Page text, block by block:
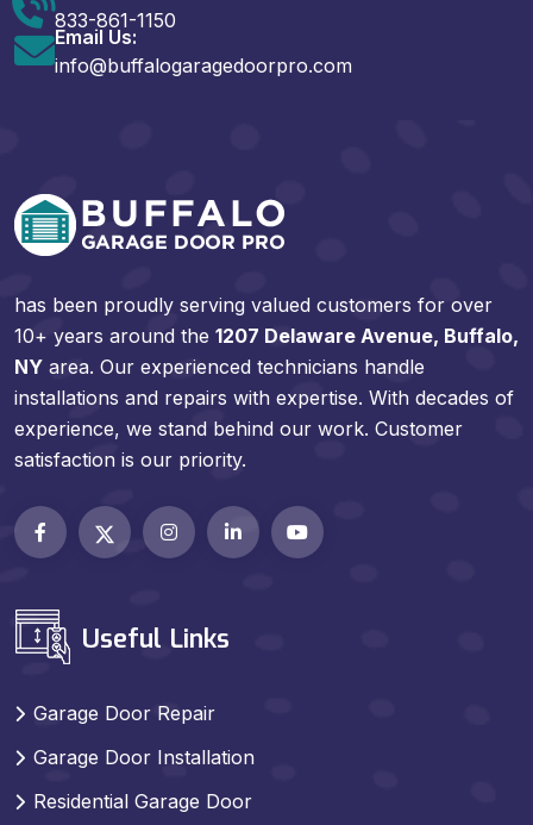
833-861-1150
Email Us:
info@buffalogaragedoorpro.com
has been proudly serving valued customers for over
10+ years around the 1207 Delaware Avenue, Buffalo,
NY area. Our experienced technicians handle
installations and repairs with expertise. With decades of
experience, we stand behind our work. Customer
satisfaction is our priority.
Useful Links
Garage Door Repair
Garage Door Installation
Residential Garage Door